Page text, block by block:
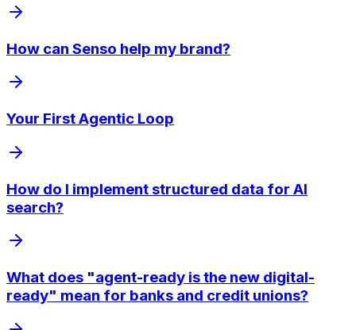
How can Senso help my brand?
Your First Agentic Loop
How do I implement structured data for AI
search?
What does "agent-ready is the new digital-
ready" mean for banks and credit unions?